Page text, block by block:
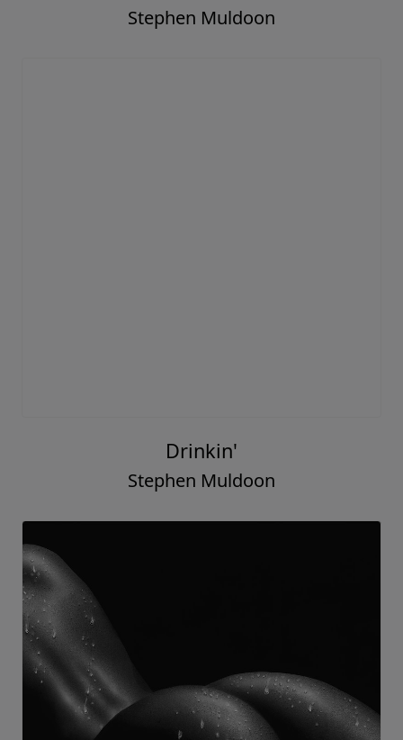
Stephen Muldoon
Drinkin'
Stephen Muldoon